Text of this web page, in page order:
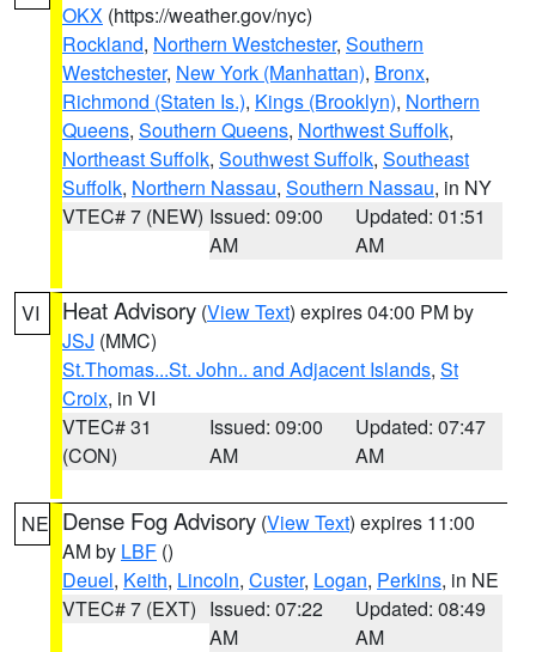
OKX (https://weather.gov/nyc)
Rockland, Northern Westchester, Southern
Westchester, New York (Manhattan), Bronx,
Richmond (Staten Is.), Kings (Brooklyn), Northern
Queens, Southern Queens, Northwest Suffolk,
Northeast Suffolk, Southwest Suffolk, Southeast
Suffolk, Northern Nassau, Southern Nassau, in NY
VTEC# 7 (NEW) Issued: 09:00
AM
Updated: 01:51
AM
VI Heat Advisory (View Text) expires 04:00 PM by
JSJ (MMC)
St.Thomas...St. John.. and Adjacent Islands, St
Croix, in VI
VTEC# 31
(CON)
Issued: 09:00
AM
Updated: 07:47
AM
NE Dense Fog Advisory (View Text) expires 11:00
AM by LBF ()
Deuel, Keith, Lincoln, Custer, Logan, Perkins, in NE
VTEC# 7 (EXT) Issued: 07:22
AM
Updated: 08:49
AM